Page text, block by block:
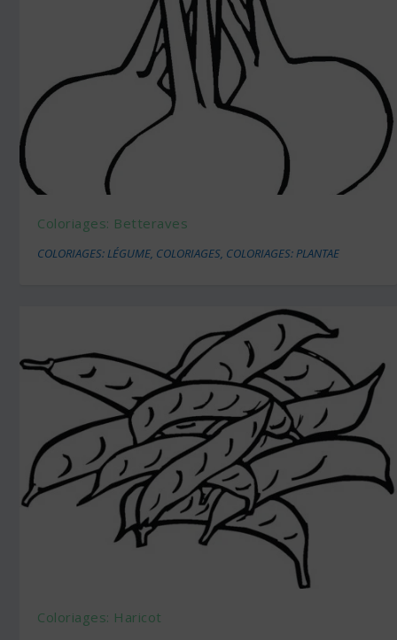
Coloriages: Betteraves
COLORIAGES: LÉGUME, COLORIAGES, COLORIAGES: PLANTAE
Coloriages: Haricot